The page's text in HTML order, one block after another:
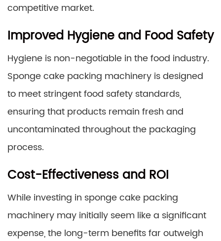
competitive market.
Improved Hygiene and Food Safety
Hygiene is non-negotiable in the food industry.
Sponge cake packing machinery is designed
to meet stringent food safety standards,
ensuring that products remain fresh and
uncontaminated throughout the packaging
process.
Cost-Effectiveness and ROI
While investing in sponge cake packing
machinery may initially seem like a significant
expense, the long-term benefits far outweigh